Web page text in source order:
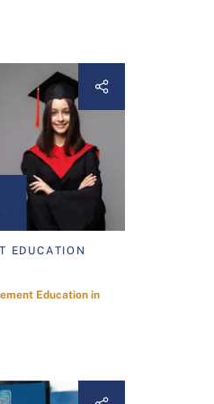
EDUCATION
Education in